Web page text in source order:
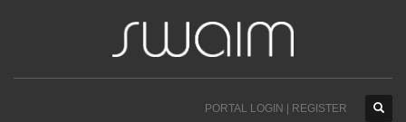
PORTAL LOGIN | REGISTER